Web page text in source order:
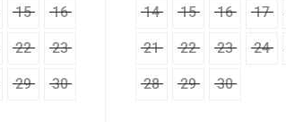
15 16
22 23
29 30
14 15 16 17
21 22 23 24
28 29 30